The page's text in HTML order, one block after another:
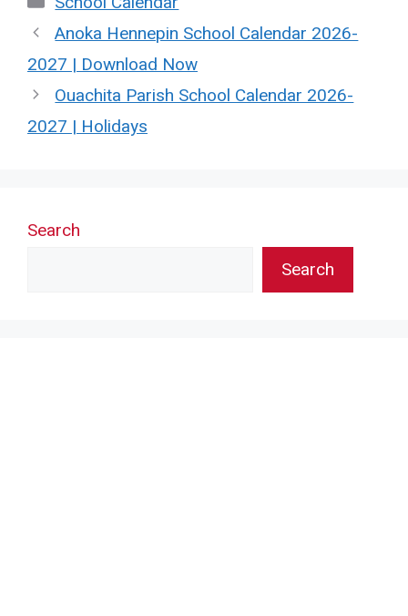
Anoka Hennepin School Calendar 2026-
2027 | Download Now
Ouachita Parish School Calendar 2026-
2027 | Holidays
Search
Search